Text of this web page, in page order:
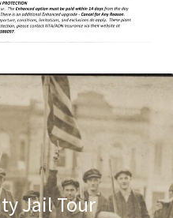
Jail Tour